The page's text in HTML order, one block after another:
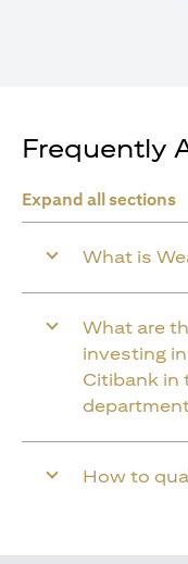
Frequently
Expand all sections
What is
What are
investing
Citibank in
How to